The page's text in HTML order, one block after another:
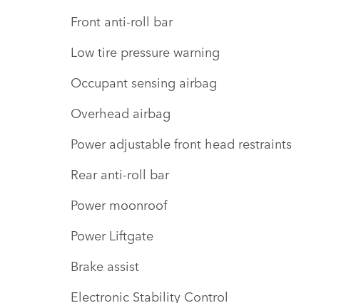
Front anti-roll bar
Low tire pressure warning
Occupant sensing airbag
Overhead airbag
Power adjustable front head restraints
Rear anti-roll bar
Power moonroof
Power Liftgate
Brake assist
Electronic Stability Control